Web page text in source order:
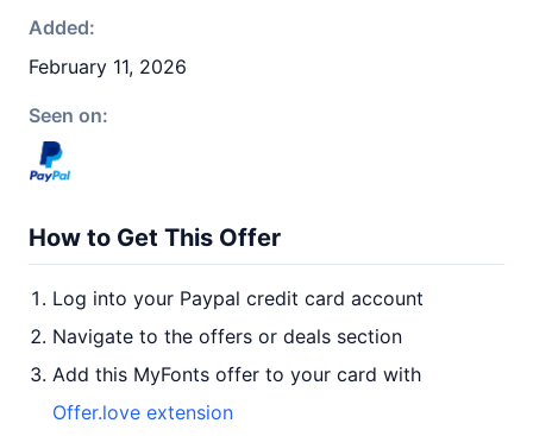
Added:
February 11, 2026
Seen on:
How to Get This Offer
Log into your Paypal credit card account
Navigate to the offers or deals section
Add this MyFonts offer to your card with
Offer.love extension